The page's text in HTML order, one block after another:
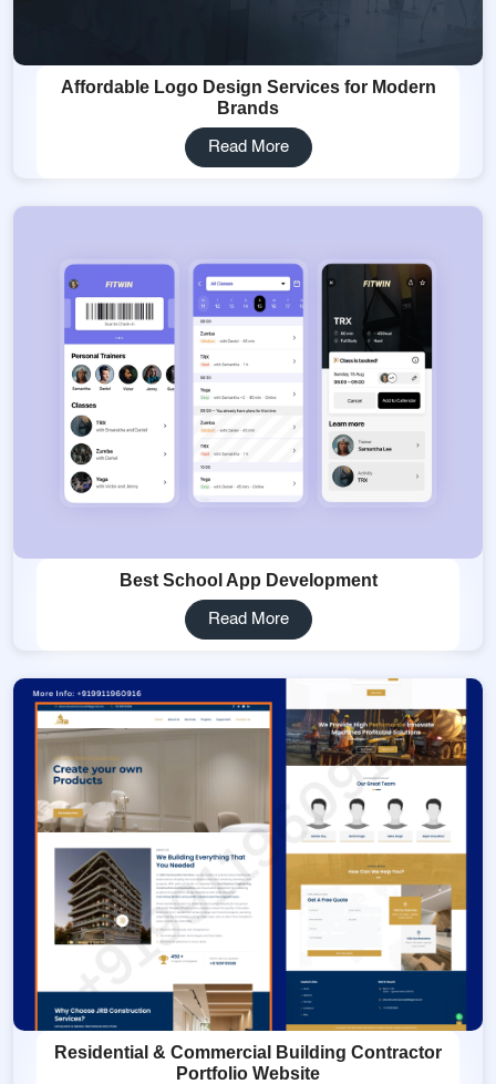
Affordable Logo Design Services for Modern
Brands
Read More
Best School App Development
Read More
Residential & Commercial Building Contractor
Portfolio Website